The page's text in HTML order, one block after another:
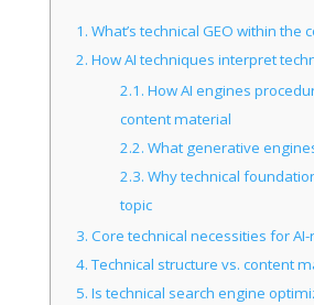
1. What’s technical GEO within the
2. How AI techniques interpret
2.1. How AI engines
content material
2.2. What generative
2.3. Why technical
topic
3. Core technical necessities for
4.Technical structure vs. content
5. Is technical search engine